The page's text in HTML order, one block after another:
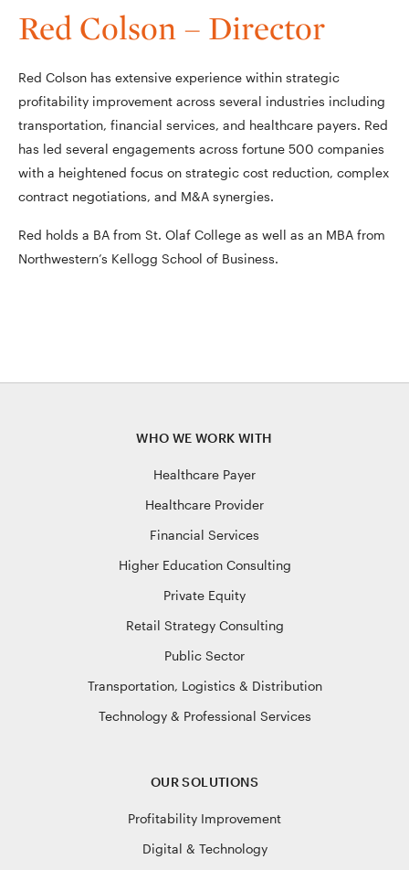
Red Colson – Director
Red Colson has extensive experience within strategic
profitability improvement across several industries including
transportation, financial services, and healthcare payers. Red
has led several engagements across fortune 500 companies
with a heightened focus on strategic cost reduction, complex
contract negotiations, and M&A synergies.
Red holds a BA from St. Olaf College as well as an MBA from
Northwestern’s Kellogg School of Business.
WHO WE WORK WITH
Healthcare Payer
Healthcare Provider
Financial Services
Higher Education Consulting
Private Equity
Retail Strategy Consulting
Public Sector
Transportation, Logistics & Distribution
Technology & Professional Services
OUR SOLUTIONS
Profitability Improvement
Digital & Technology